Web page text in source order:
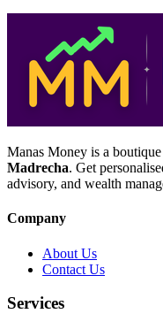
Manas Money is a
Madrecha. Get
advisory, and wealth
Company
About Us
Contact Us
Services